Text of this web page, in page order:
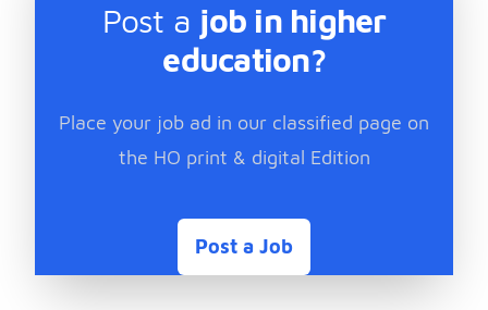
Post a job in higher
education?
Place your job ad in our classified page on
the HO print & digital Edition
Post a Job